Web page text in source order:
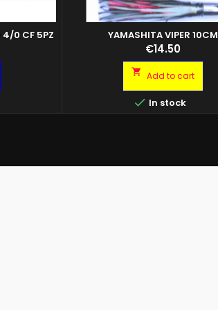
4/0 CF 5PZ YAMASHITA VIPER 10CM
Price
€14.50
 Add to cart
 In stock